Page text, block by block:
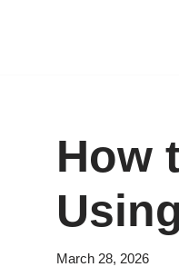
How
March 28, 2026